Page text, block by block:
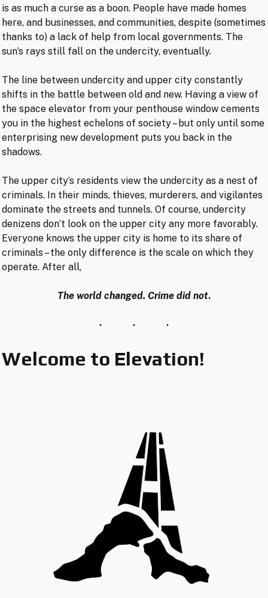
is as much a curse as a boon. People have made homes
here, and businesses, and communities, despite (sometimes
thanks to) a lack of help from local governments. The
sun’s rays still fall on the undercity, eventually.
The line between undercity and upper city constantly
shifts in the battle between old and new. Having a view of
the space elevator from your penthouse window cements
you in the highest echelons of society – but only until some
enterprising new development puts you back in the
shadows.
The upper city’s residents view the undercity as a nest of
criminals. In their minds, thieves, murderers, and vigilantes
dominate the streets and tunnels. Of course, undercity
denizens don’t look on the upper city any more favorably.
Everyone knows the upper city is home to its share of
criminals – the only difference is the scale on which they
operate. After all,
The world changed. Crime did not.
Welcome to Elevation!